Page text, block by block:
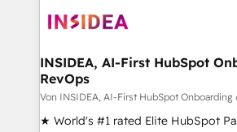
INSIDEA, AI-First HubSpot
RevOps
Von INSIDEA, AI-First HubSpot Onboarding
★ World's #1 rated Elite HubSpot